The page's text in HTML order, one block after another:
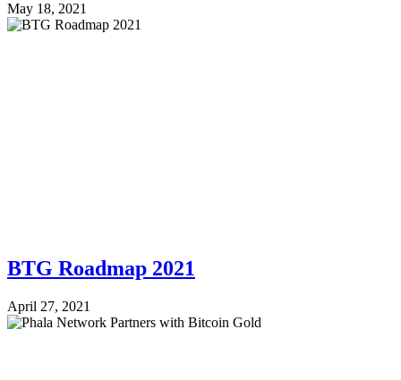
May 18, 2021
BTG Roadmap 2021
April 27, 2021